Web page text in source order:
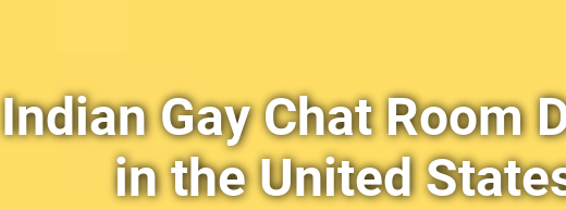
Indian Gay Chat Room
in the United